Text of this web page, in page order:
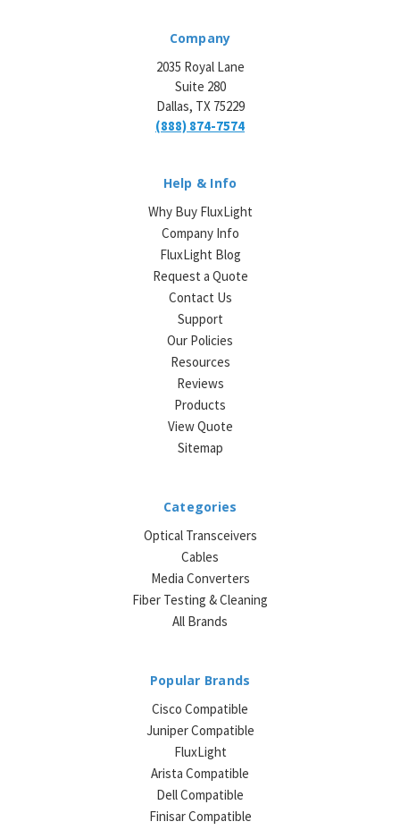
Company
2035 Royal Lane
Suite 280
Dallas, TX 75229
(888) 874-7574
Help & Info
Why Buy FluxLight
Company Info
FluxLight Blog
Request a Quote
Contact Us
Support
Our Policies
Resources
Reviews
Products
View Quote
Sitemap
Categories
Optical Transceivers
Cables
Media Converters
Fiber Testing & Cleaning
All Brands
Popular Brands
Cisco Compatible
Juniper Compatible
FluxLight
Arista Compatible
Dell Compatible
Finisar Compatible